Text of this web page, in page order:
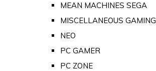
MEAN MACHINES SEGA
MISCELLANEOUS GAMING
NEO
PC GAMER
PC ZONE